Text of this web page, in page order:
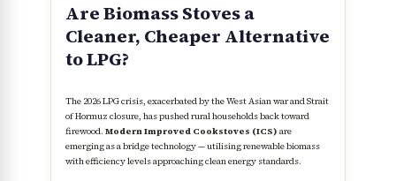
Are Biomass Stoves a
Cleaner, Cheaper Alternative
to LPG?
The 2026 LPG crisis, exacerbated by the West Asian war and Strait
of Hormuz closure, has pushed rural households back toward
firewood. Modern Improved Cookstoves (ICS) are
emerging as a bridge technology — utilising renewable biomass
with efficiency levels approaching clean energy standards.